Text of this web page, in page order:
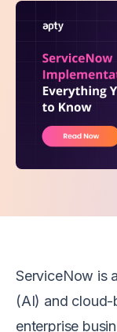
ServiceNow is
(AI) and
enterprise